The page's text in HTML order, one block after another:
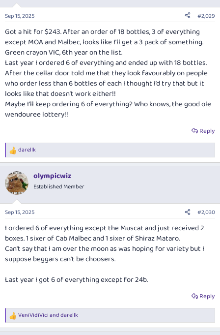
s
:
Sep 15, 2025 #2,029
Got a hit for $243. After an order of 18 bottles, 3 of everything
except MOA and Malbec, looks like I’ll get a 3 pack of something.
Green crayon VIC, 6th year on the list.
Last year I ordered 6 of everything and ended up with 18 bottles.
After the cellar door told me that they look favourably on people
who order less than 6 bottles of each I thought I’d try that but it
looks like that doesn’t work either!!
Maybe I’ll keep ordering 6 of everything? Who knows, the good ole
wendouree lottery!!
Reply
R
e
c
t
i
s
darellk
olympicwiz
Established Member
Sep 15, 2025 #2,030
I ordered 6 of everything except the Muscat and just received 2
boxes. 1 sixer of Cab Malbec and 1 sixer of Shiraz Mataro.
Can't say that I am over the moon as was hoping for variety but I
suppose beggars can't be choosers.
Last year I got 6 of everything except for 24b.
Reply
R
e
VeniVidiVicianddarellk